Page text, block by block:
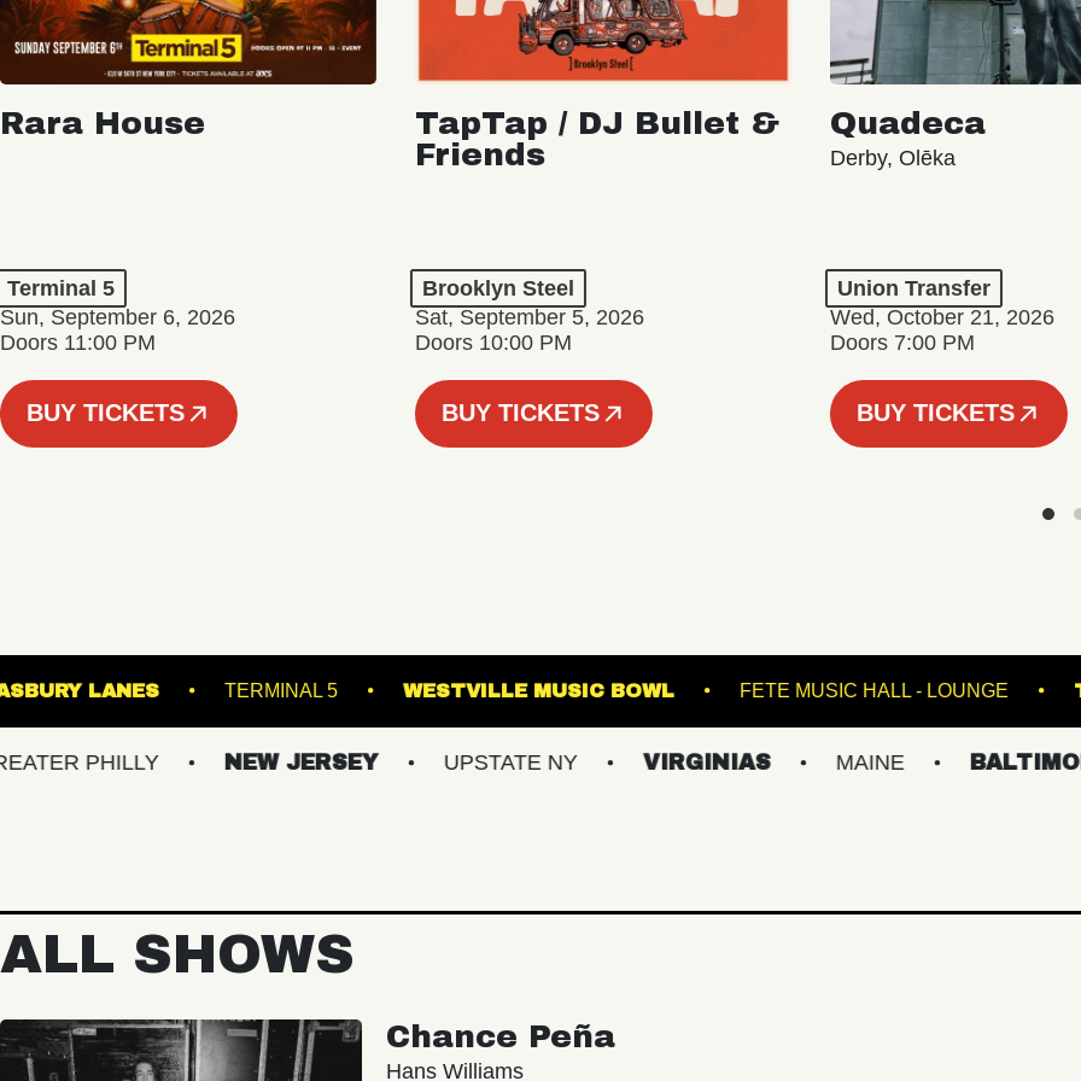
Rara House
Terminal 5
Sun, September 6, 2026
Doors 11:00 PM
BUY TICKETS
TapTap / DJ Bullet &
Friends
Brooklyn Steel
Sat, September 5, 2026
Doors 10:00 PM
BUY TICKETS
Quadeca
Derby, Olēka
Union Transfer
Wed, October 21, 2026
Doors 7:00 PM
BUY TICKETS
NORVA ASBURY LANES TERMINAL 5 WESTVILLE MUSIC BOWL FETE MUSIC HALL -
NEW JERSEY UPSTATE NY VIRGINIAS MAINE BALTIMORE/DC
ALL SHOWS
Chance Peña
Hans Williams